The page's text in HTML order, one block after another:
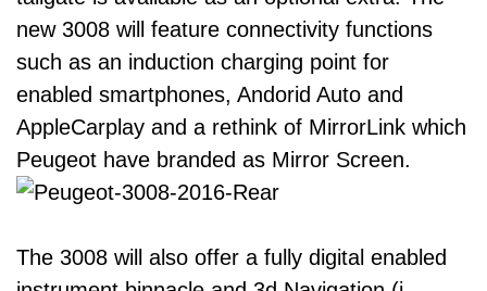
new 3008 will feature connectivity functions
such as an induction charging point for
enabled smartphones, Andorid Auto and
AppleCarplay and a rethink of MirrorLink which
Peugeot have branded as Mirror Screen.
The 3008 will also offer a fully digital enabled